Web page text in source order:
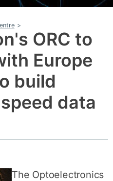
>
ORC to
Europe
build
data
The Optoelectronics